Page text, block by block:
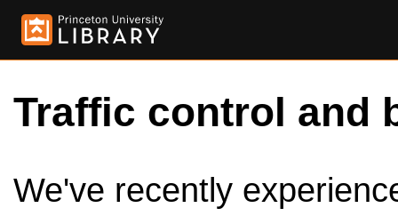
Traffic control and
We've recently